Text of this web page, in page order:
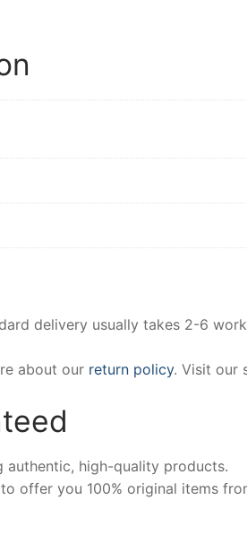
delivery usually takes 2-6
about our return policy. Visit our
authentic, high-quality products.
offer you 100% original items